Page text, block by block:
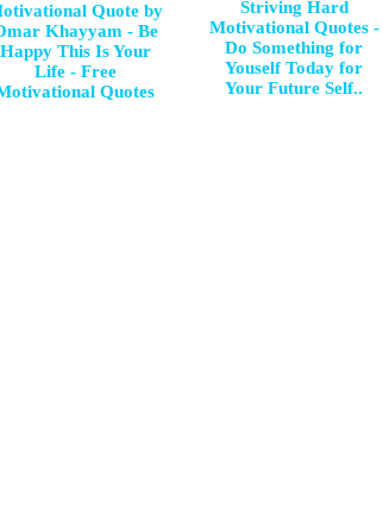
Quote by
Khayyam - Be
Happy This Is Your
Life - Free
Quotes
Striving Hard
Motivational Quotes -
Do Something for
Youself Today for
Your Future Self..